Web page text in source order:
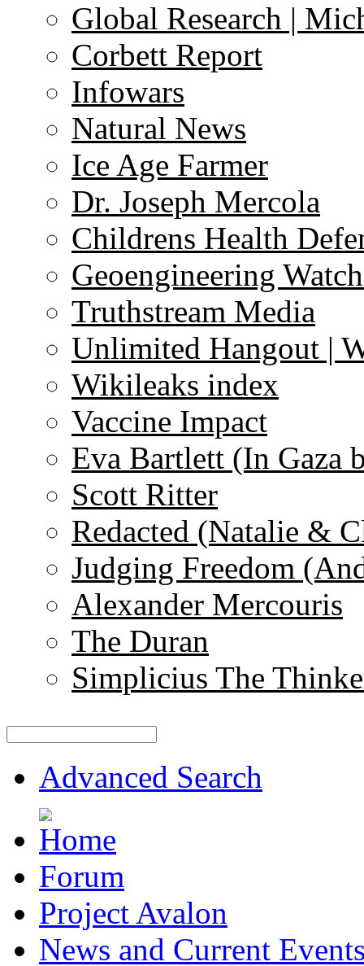
Global Research |
Corbett Report
Infowars
Natural News
Ice Age Farmer
Dr. Joseph Mercola
Childrens Health
Geoengineering
Truthstream Media
Unlimited Hangout |
Wikileaks index
Vaccine Impact
Eva Bartlett (In Gaza
Scott Ritter
Redacted (Natalie &
Judging Freedom
Alexander Mercouris
The Duran
Simplicius The
Advanced Search
Forum
Project Avalon
News and Current